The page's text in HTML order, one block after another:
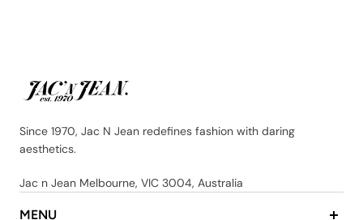
Since 1970, Jac N Jean redefines fashion with daring
aesthetics.
Jac n Jean Melbourne, VIC 3004, Australia
MENU